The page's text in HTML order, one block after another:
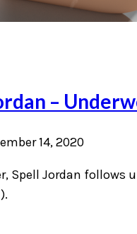
–
14, 2020
Spell Jordan